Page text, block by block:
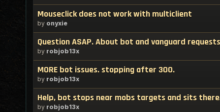
Mouseclick does not work with multiclient
by onyxie
Question ASAP. About bot and vanguard
by robjob13x
MORE bot issues. stopping after 300.
by robjob13x
Help, bot stops near mobs targets and sits
by robjob13x